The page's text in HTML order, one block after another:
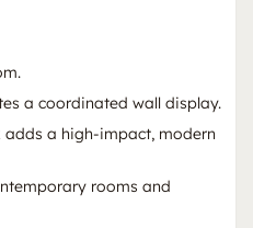
a coordinated wall display.
a high-impact, modern
rooms and